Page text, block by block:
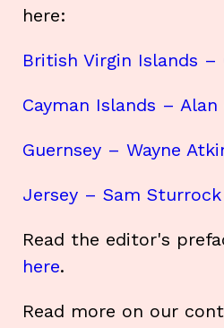
here:
British Virgin Islands –
Cayman Islands – Alan
Guernsey – Wayne
Jersey – Sam Sturrock
Read the editor's
here.
Read more on our